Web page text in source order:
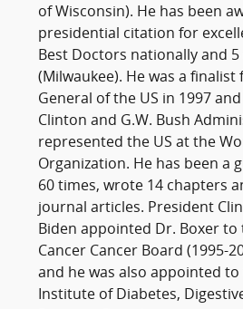
of Wisconsin). He has been
presidential citation for
Best Doctors nationally and
(Milwaukee). He was a finalist
General of the US in 1997
Clinton and G.W. Bush
represented the US at the
Organization. He has been a
60 times, wrote 14 chapters
journal articles. President
Biden appointed Dr. Boxer to
Cancer Cancer Board (1995-
and he was also appointed to
Institute of Diabetes,